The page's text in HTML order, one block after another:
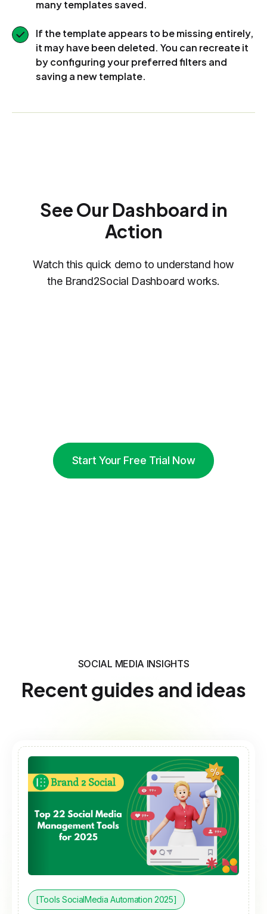
many templates saved.
If the template appears to be missing entirely,
it may have been deleted. You can recreate it
by configuring your preferred filters and
saving a new template.
See Our Dashboard in
Action
Watch this quick demo to understand how
the Brand2Social Dashboard works.
Start Your Free Trial Now
SOCIAL MEDIA INSIGHTS
Recent guides and ideas
[Tools SocialMedia Automation 2025]